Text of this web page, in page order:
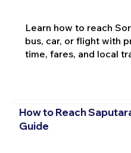
Learn how to reach
bus, car, or flight with
time, fares, and local
How to Reach
Guide